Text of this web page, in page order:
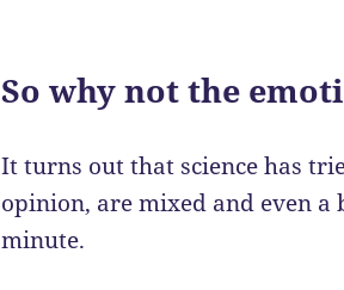
So why not the
It turns out that science has
opinion, are mixed and even a
minute.